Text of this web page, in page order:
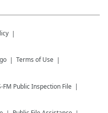
Terms of Use
FM Public Inspection File